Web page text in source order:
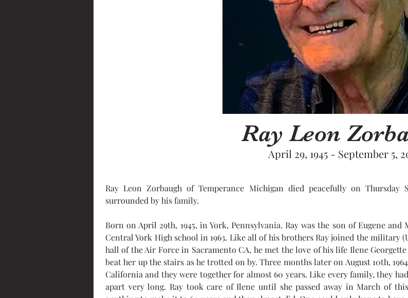
Ray Leon
April 29, 1945 - September 5,
Ray Leon Zorbaugh of Temperance Michigan died peacefully on Thursday
surrounded by his family.
Born on April 29th, 1945, in York, Pennsylvania. Ray was the son of Eugene
Central York High school in 1963. Like all of his brothers Ray joined the military
hall of the Air Force in Sacramento CA, he met the love of his life Ilene
beat her up the stairs as he trotted on by. Three months later on August 10th,
California and they were together for almost 60 years. Like every family, they
apart very long. Ray took care of Ilene until she passed away in March of